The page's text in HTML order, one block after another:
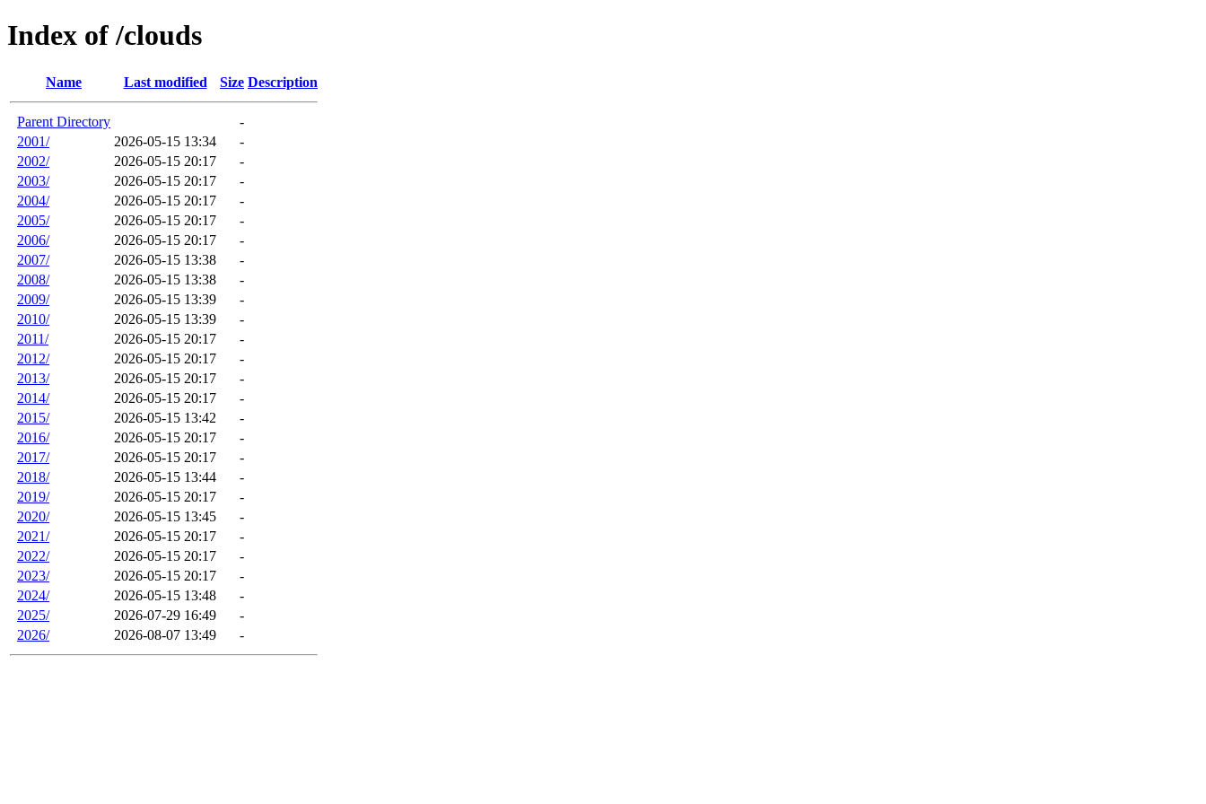
Index of /clouds
Name Last modified Size Description
Parent Directory
-
2001/
2026-05-15 13:34
-
2002/
2026-05-15 20:17
-
2003/
2026-05-15 20:17
-
2004/
2026-05-15 20:17
-
2005/
2026-05-15 20:17
-
2006/
2026-05-15 20:17
-
2007/
2026-05-15 13:38
-
2008/
2026-05-15 13:38
-
2009/
2026-05-15 13:39
-
2010/
2026-05-15 13:39
-
2011/
2026-05-15 20:17
-
2012/
2026-05-15 20:17
-
2013/
2026-05-15 20:17
-
2014/
2026-05-15 20:17
-
2015/
2026-05-15 13:42
-
2016/
2026-05-15 20:17
-
2017/
2026-05-15 20:17
-
2018/
2026-05-15 13:44
-
2019/
2026-05-15 20:17
-
2020/
2026-05-15 13:45
-
2021/
2026-05-15 20:17
-
2022/
2026-05-15 20:17
-
2023/
2026-05-15 20:17
-
2024/
2026-05-15 13:48
-
2025/
2026-07-29 16:49
-
2026/
2026-08-07 13:49 -